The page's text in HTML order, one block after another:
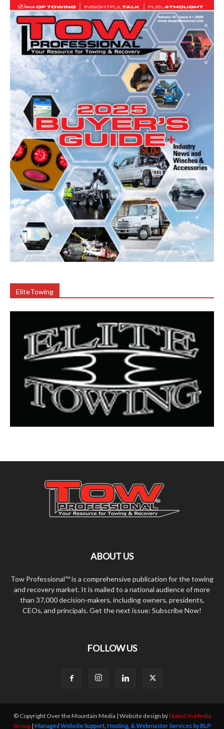
EliteTowing
ABOUT US
Tow Professional™ is a comprehensive publication for the towing
and recovery market. It is mailed to a national audience of more
than 37,000 decision-makers, including owners, presidents,
CEOs, and principals. Get the next issue: Subscribe Now!
FOLLOW US
© Copyright Over the Mountain Media | Website design byDialed-In Media
Group | Managed Website Support, Hosting, & Webmaster Services by BLP